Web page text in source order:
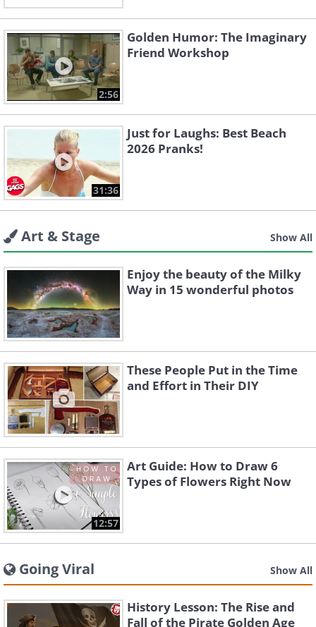
2:56
Golden Humor: The Imaginary
Friend Workshop
31:36
Just for Laughs: Best Beach
2026 Pranks!
Art & Stage Show All
Enjoy the beauty of the Milky
Way in 15 wonderful photos
These People Put in the Time
and Effort in Their DIY
12:57
Art Guide: How to Draw 6
Types of Flowers Right Now
Going Viral Show All
History Lesson: The Rise and
Fall of the Pirate Golden Age